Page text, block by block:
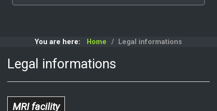
You are here: Home Legal informations
Legal informations
MRI facility